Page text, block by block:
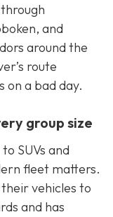
and
around the
route
on a bad day.
group size
SUVs and
fleet matters.
vehicles to
and has